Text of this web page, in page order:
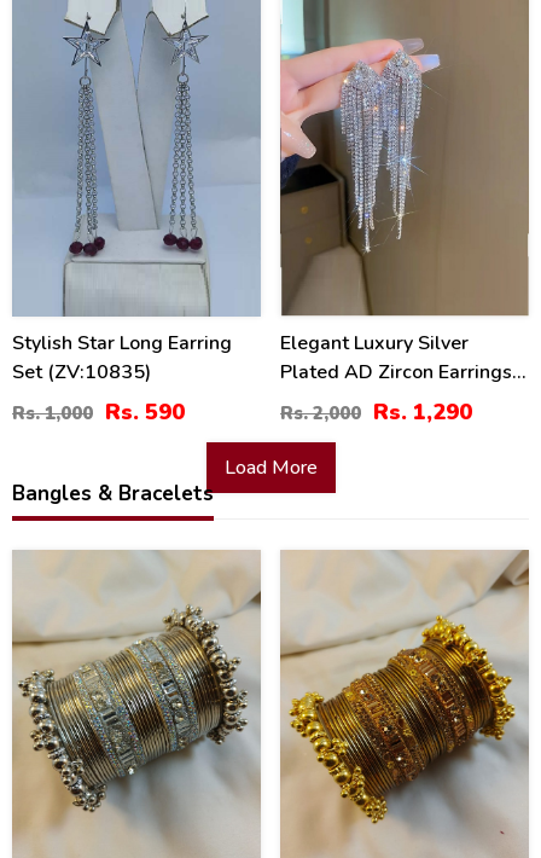
Stylish Star Long Earring
Set (ZV:10835)
Rs. 1,000 Rs. 590
36
Elegant Luxury Silver
Plated AD Zircon Earrings
Set (ZV:30371)
Rs. 2,000 Rs. 1,290
Load More
Bangles & Bracelets